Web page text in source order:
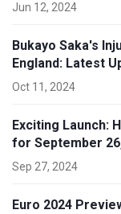
Jun 12, 2024
Bukayo Saka's
England: Latest
Oct 11, 2024
Exciting Launch:
for September
Sep 27, 2024
Euro 2024